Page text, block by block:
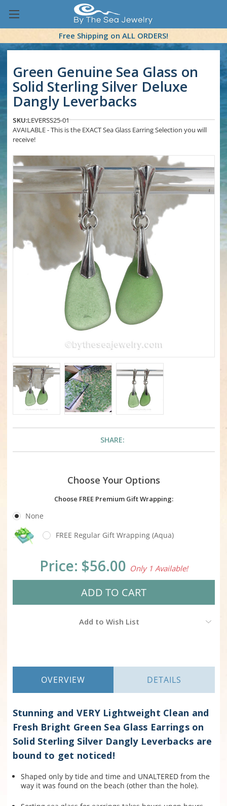
Free Shipping on ALL ORDERS!
Green Genuine Sea Glass on
Solid Sterling Silver Deluxe
Dangly Leverbacks
SKU:LEVERSS25-01
AVAILABLE - This is the EXACT Sea Glass Earring Selection you will
receive!
SHARE:
Choose Your Options
Choose FREE Premium Gift Wrapping:
None
FREE Regular Gift Wrapping (Aqua)
Price: $56.00 Only 1 Available!
Add to Wish List
OVERVIEW DETAILS
Stunning and VERY Lightweight Clean and
Fresh Bright Green Sea Glass Earrings on
Solid Sterling Silver Dangly Leverbacks are
bound to get noticed!
Shaped only by tide and time and UNALTERED from the
way it was found on the beach (other than the hole).